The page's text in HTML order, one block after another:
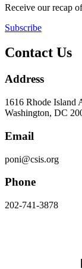
Receive our recap
Subscribe
Contact Us
Address
1616 Rhode Island
Washington, DC
Email
poni@csis.org
Phone
202-741-3878